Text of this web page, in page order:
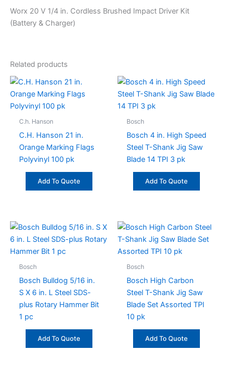
Worx 20 V 1/4 in. Cordless Brushed Impact Driver Kit
(Battery & Charger)
Related products
C.h. Hanson
C.H. Hanson 21 in.
Orange Marking Flags
Polyvinyl 100 pk
Add To Quote
Bosch
Bosch 4 in. High Speed
Steel T-Shank Jig Saw
Blade 14 TPI 3 pk
Add To Quote
Bosch
Bosch Bulldog 5/16 in.
S X 6 in. L Steel SDS-
plus Rotary Hammer Bit
1 pc
Add To Quote
Bosch
Bosch High Carbon
Steel T-Shank Jig Saw
Blade Set Assorted TPI
10 pk
Add To Quote